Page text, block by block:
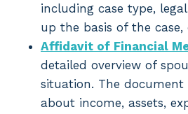
including case type,
up the basis of the case,
Affidavit of Financial
detailed overview of
situation. The
about income, assets,